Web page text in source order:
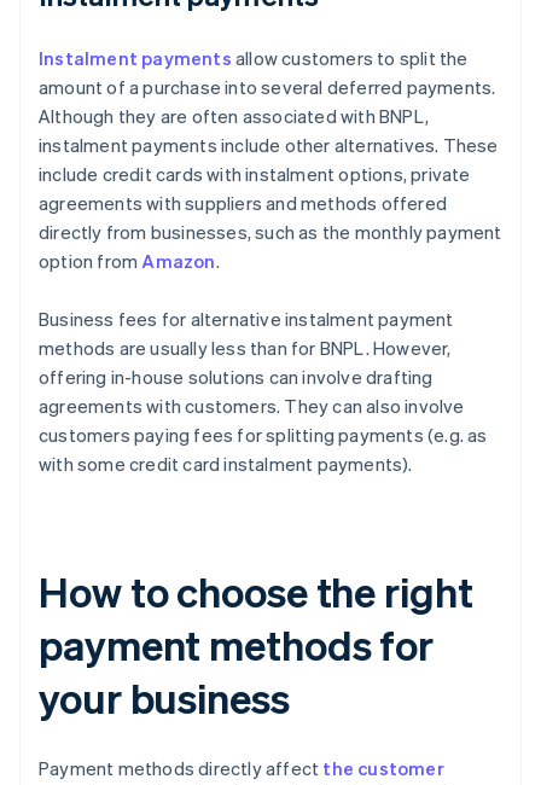
Instalment payments allow customers to split the
amount of a purchase into several deferred payments.
Although they are often associated with BNPL,
instalment payments include other alternatives. These
include credit cards with instalment options, private
agreements with suppliers and methods offered
directly from businesses, such as the monthly payment
option fromAmazon.
Business fees for alternative instalment payment
methods are usually less than for BNPL. However,
offering in-house solutions can involve drafting
agreements with customers. They can also involve
customers paying fees for splitting payments (e.g. as
with some credit card instalment payments).
How to choose the right
payment methods for
your business
Payment methods directly affect the customer